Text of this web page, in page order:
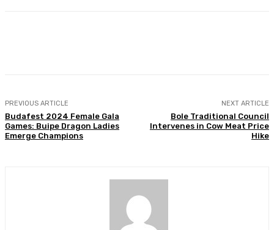
PREVIOUS ARTICLE
Budafest 2024 Female Gala
Games: Buipe Dragon Ladies
Emerge Champions
NEXT ARTICLE
Bole Traditional Council
Intervenes in Cow Meat Price
Hike